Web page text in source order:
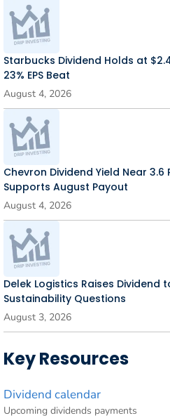
Starbucks Dividend Holds at
23% EPS Beat
August 4, 2026
Chevron Dividend Yield Near 3.6
Supports August Payout
August 4, 2026
Delek Logistics Raises Dividend
Sustainability Questions
August 3, 2026
Key Resources
Dividend calendar
Upcoming dividends payments